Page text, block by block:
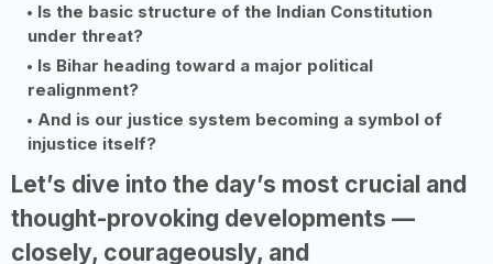
Is the basic structure of the Indian Constitution
under threat?
Is Bihar heading toward a major political
realignment?
And is our justice system becoming a symbol of
injustice itself?
Let’s dive into the day’s most crucial and
thought-provoking developments —
closely, courageously, and